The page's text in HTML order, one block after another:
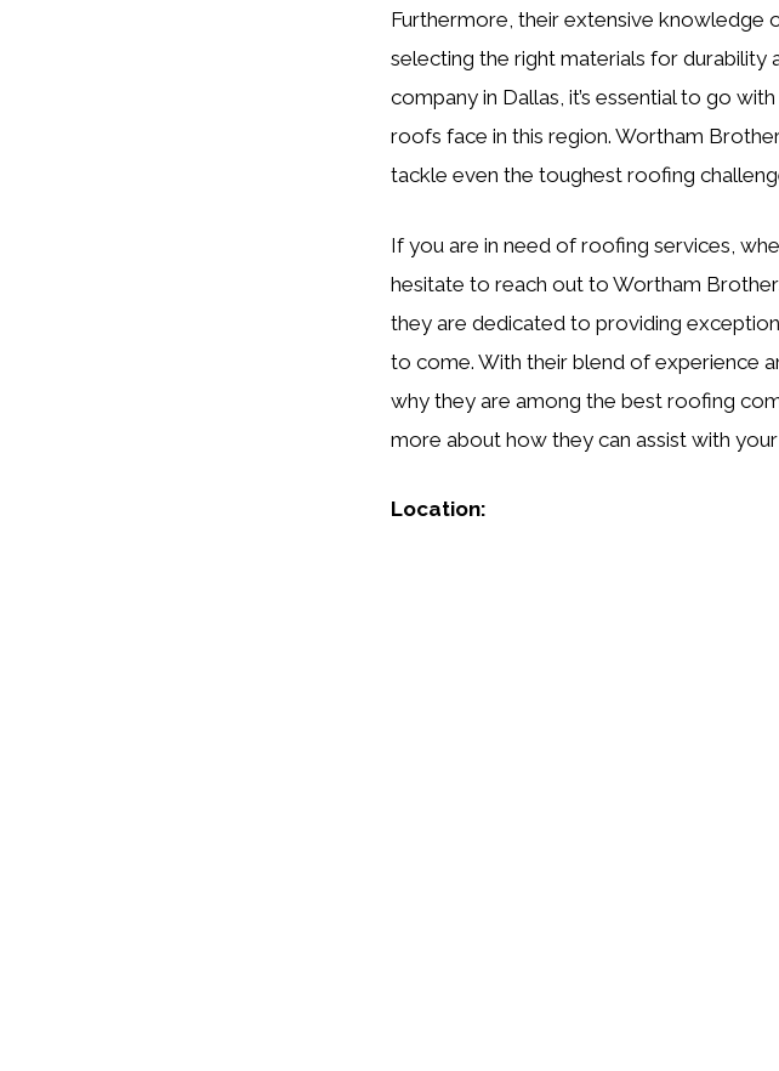
Furthermore, their extensive knowledge
selecting the right materials for durability
company in Dallas, it’s essential to go
roofs face in this region. Wortham
tackle even the toughest roofing
If you are in need of roofing services,
hesitate to reach out to Wortham
they are dedicated to providing
to come. With their blend of experience
why they are among the best roofing
more about how they can assist with
Location: